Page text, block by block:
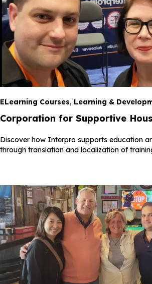
ELearning Courses, Learning &
Corporation for Supportive
Discover how Interpro supports education
through translation and localization of